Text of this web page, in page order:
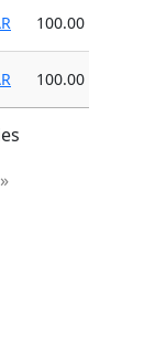
100.00
100.00
»